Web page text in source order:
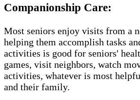
Companionship Care:
Most seniors enjoy visits from a
helping them accomplish tasks
activities is good for seniors'
games, visit neighbors, watch
activities, whatever is most
and their family.